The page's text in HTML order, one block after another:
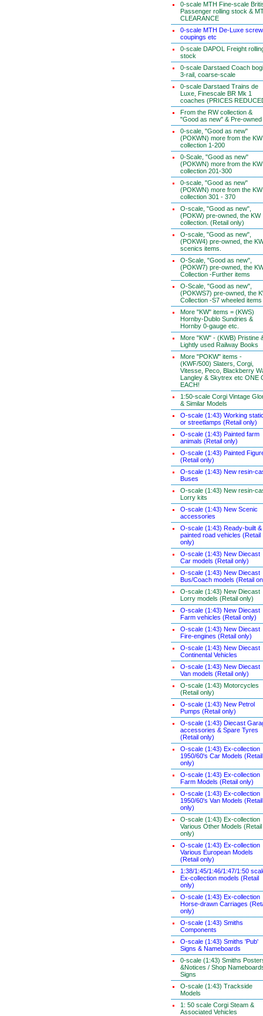
0-scale MTH Fine-scale
Passenger rolling stock &
CLEARANCE
0-scale MTH De-Luxe screw
coupings etc
0-scale DAPOL Freight
stock
0-scale Darstaed Coach
3-rail, coarse-scale
0-scale Darstaed Trains de
Luxe, Finescale BR Mk 1
coaches (PRICES
From the RW collection &
"Good as new" & Pre-owned
0-scale, "Good as new"
(POKWN) more from the KW
collection 1-200
0-Scale, "Good as new"
(POKWN) more from the KW
collection 201-300
0-scale, "Good as new"
(POKWN) more from the KW
collection 301 - 370
O-scale, "Good as new",
(POKW) pre-owned, the KW
collection. (Retail only)
O-scale, "Good as new",
(POKW4) pre-owned, the
scenics items.
O-Scale, "Good as new",
(POKW7) pre-owned, the
Collection -Further items
O-Scale, "Good as new",
(POKWS7) pre-owned, the
Collection -S7 wheeled items
More "KW" items = (KWS)
Hornby-Dublo Sundries &
Hornby 0-gauge etc.
More "KW" - (KWB) Pristine
Lightly used Railway Books
More "POKW" items -
(KWF/500) Slaters, Corgi,
Vitesse, Peco, Blackberry
Langley & Skytrex etc ONE
EACH!
1:50-scale Corgi Vintage
& Similar Models
O-scale (1:43) Working
or streetlamps (Retail only)
O-scale (1:43) Painted farm
animals (Retail only)
O-scale (1:43) Painted
(Retail only)
O-scale (1:43) New resin-
Buses
O-scale (1:43) New resin-
Lorry kits
O-scale (1:43) New Scenic
accessories
O-scale (1:43) Ready-built &
painted road vehicles (Retail
only)
O-scale (1:43) New Diecast
Car models (Retail only)
O-scale (1:43) New Diecast
Bus/Coach models (Retail
O-scale (1:43) New Diecast
Lorry models (Retail only)
O-scale (1:43) New Diecast
Farm vehicles (Retail only)
O-scale (1:43) New Diecast
Fire-engines (Retail only)
O-scale (1:43) New Diecast
Continental Vehicles
O-scale (1:43) New Diecast
Van models (Retail only)
O-scale (1:43) Motorcycles
(Retail only)
O-scale (1:43) New Petrol
Pumps (Retail only)
O-scale (1:43) Diecast
accessories & Spare Tyres
(Retail only)
O-scale (1:43) Ex-collection
1950/60's Car Models (Retail
only)
O-scale (1:43) Ex-collection
Farm Models (Retail only)
O-scale (1:43) Ex-collection
1950/60's Van Models (Retail
only)
O-scale (1:43) Ex-collection
Various Other Models (Retail
only)
O-scale (1:43) Ex-collection
Various European Models
(Retail only)
1:38/1:45/1:46/1:47/1:50
Ex-collection models (Retail
only)
O-scale (1:43) Ex-collection
Horse-drawn Carriages
only)
O-scale (1:43) Smiths
Components
O-scale (1:43) Smiths 'Pub'
Signs & Nameboards
0-scale (1:43) Smiths
&Notices / Shop
Signs
O-scale (1:43) Trackside
Models
1: 50 scale Corgi Steam &
Associated Vehicles